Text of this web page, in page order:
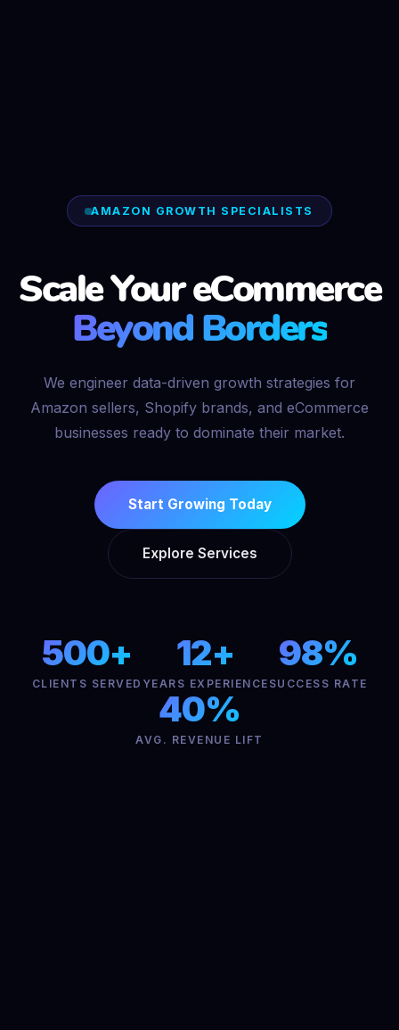
AMAZON GROWTH SPECIALISTS
Scale Your eCommerce
Beyond Borders
We engineer data-driven growth strategies for
Amazon sellers, Shopify brands, and eCommerce
businesses ready to dominate their market.
Start Growing Today
Explore Services
500+
CLIENTS SERVED
12+
YEARS EXPERIENCE
98%
SUCCESS RATE
40%
AVG. REVENUE LIFT